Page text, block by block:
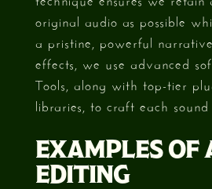
original audio as possible
a pristine, powerful
effects, we use advanced
Tools, along with top-tier
libraries, to craft each
EXAMPLES OF
EDITING